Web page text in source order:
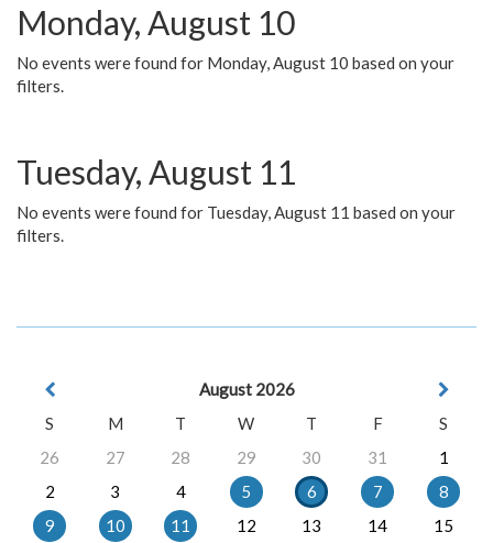
Monday, August 10
No events were found for Monday, August 10 based on your
filters.
Tuesday, August 11
No events were found for Tuesday, August 11 based on your
filters.
August 2026
S
M T W T F
S
26
27 28 29 30 31
1
2
3 4 5 6 7
8
9
10 11 12 13 14
15